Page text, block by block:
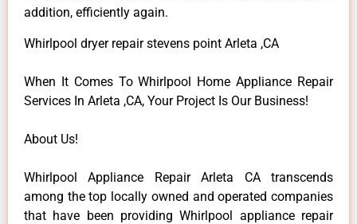
addition, efficiently again.
Whirlpool dryer repair stevens point Arleta ,CA
When It Comes To Whirlpool Home Appliance Repair
Services In Arleta ,CA, Your Project Is Our Business!
About Us!
Whirlpool Appliance Repair Arleta CA transcends
among the top locally owned and operated companies
that have been providing Whirlpool appliance repair